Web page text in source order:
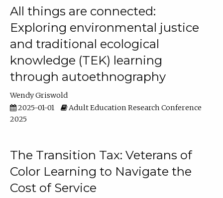
All things are connected:
Exploring environmental justice
and traditional ecological
knowledge (TEK) learning
through autoethnography
Wendy Griswold
2025-01-01
Adult Education Research Conference
2025
The Transition Tax: Veterans of
Color Learning to Navigate the
Cost of Service